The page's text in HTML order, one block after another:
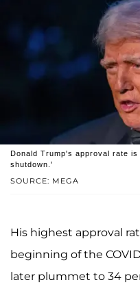
SOURCE: MEGA
Donald Trump's approval rate
shutdown.'
His highest approval
beginning of the
later plummet to 34